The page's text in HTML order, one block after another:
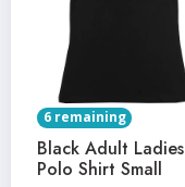
6 remaining
Black Adult Ladies
Polo Shirt Small